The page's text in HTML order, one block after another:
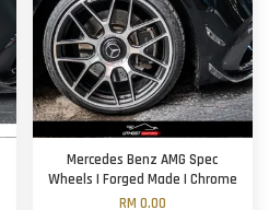
Mercedes Benz AMG Spec
Wheels | Forged Made | Chrome
RM 0.00